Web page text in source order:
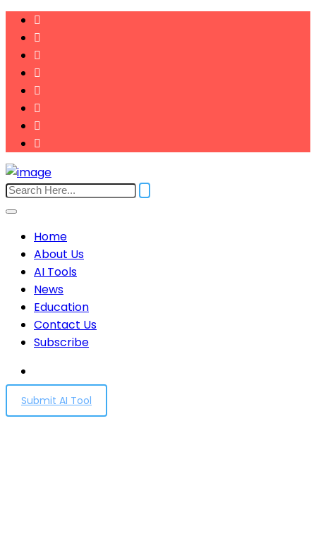
Home
About Us
AI Tools
News
Education
Contact Us
Subscribe
Submit AI Tool